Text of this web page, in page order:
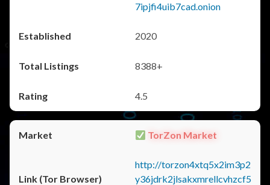
7ipjfi4uib7cad.onion
2020
8388+
4.5
TorZon Market
http://torzon4xtq5x2im3p2
y36jdrk2jlsakxmrellcvhzcf5